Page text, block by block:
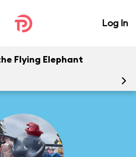
Log In
Flying Elephant